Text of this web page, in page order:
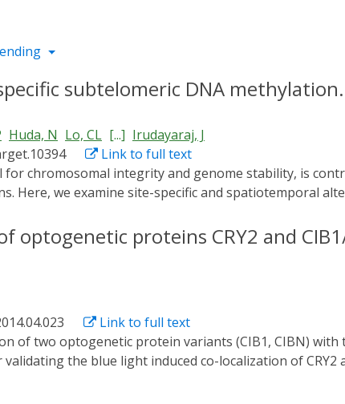
subtelomeric DNA methylation.
Huda, N Lo, CL [...] Irudayaraj, J
Link to full text
Here, we examine site-specific and spatiotemporal
selectively at chromosome ends by fusion to
CIB1 was fused to the telomere-associated
at telomeric regions upon excitation by blue-light
at subtelomeric CpG sites on the six examined
in telomere length over three generations of
selective substitution of other chromatin modifying
other selected genomic regions of interest.
optogenetic proteins CRY2 and
Link to full text
the blue light induced co-localization of